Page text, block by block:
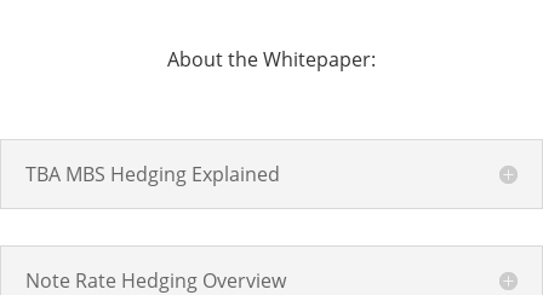
About the Whitepaper:
TBA MBS Hedging Explained
Note Rate Hedging Overview